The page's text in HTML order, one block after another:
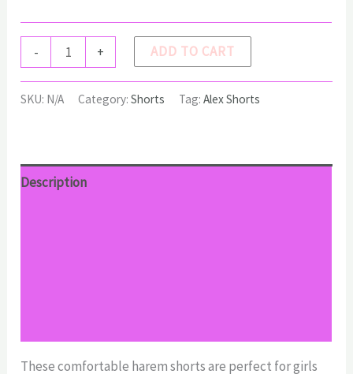
-
Shorts
quantity
+ ADD TO CART
SKU: N/A Category:Shorts Tag:Alex Shorts
Description
These comfortable harem shorts are perfect for girls